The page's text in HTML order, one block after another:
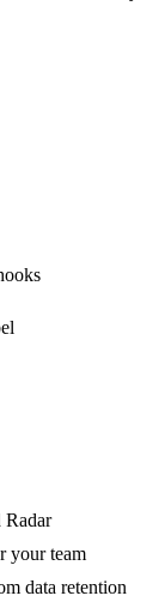
your team
data retention